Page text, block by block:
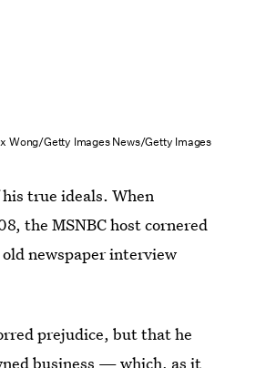
Wong/Getty Images News/Getty Images
true ideals. When
the MSNBC host cornered
newspaper interview
prejudice, but that he
business — which, as it